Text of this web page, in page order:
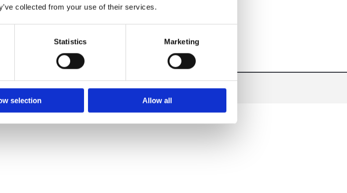
collected from your use of their services.
Statistics Marketing
selection Allow all
GetLocal.ie